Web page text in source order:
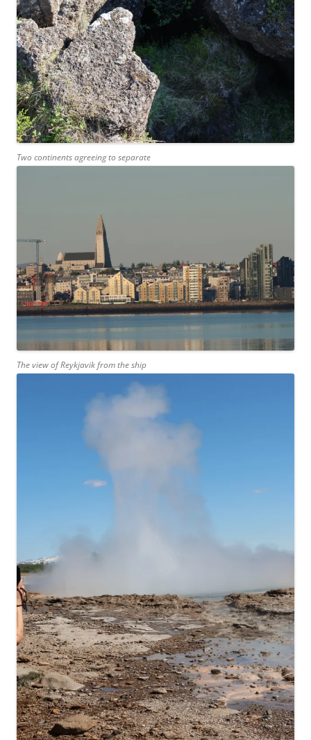
Two continents agreeing to separate
The view of Reykjavik from the ship